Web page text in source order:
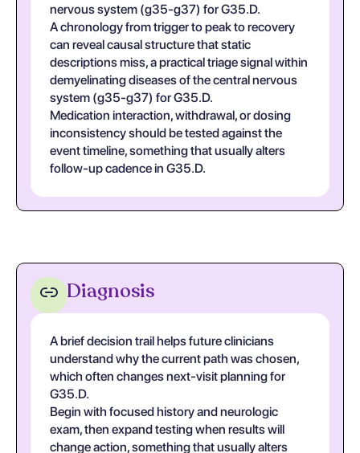
nervous system (g35-g37) for G35.D.
A chronology from trigger to peak to recovery
can reveal causal structure that static
descriptions miss, a practical triage signal within
demyelinating diseases of the central nervous
system (g35-g37) for G35.D.
Medication interaction, withdrawal, or dosing
inconsistency should be tested against the
event timeline, something that usually alters
follow-up cadence in G35.D.
Diagnosis
A brief decision trail helps future clinicians
understand why the current path was chosen,
which often changes next-visit planning for
G35.D.
Begin with focused history and neurologic
exam, then expand testing when results will
change action, something that usually alters